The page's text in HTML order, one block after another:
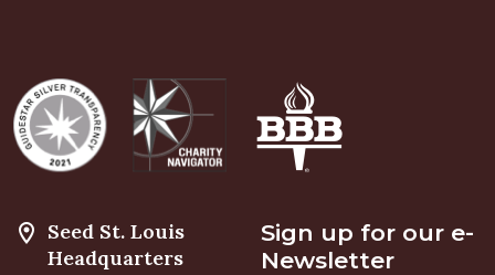
Seed St. Louis
Headquarters
Sign up for our e-
Newsletter